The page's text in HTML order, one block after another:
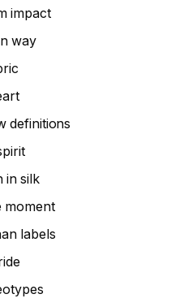
impact
way
definitions
in silk
moment
labels